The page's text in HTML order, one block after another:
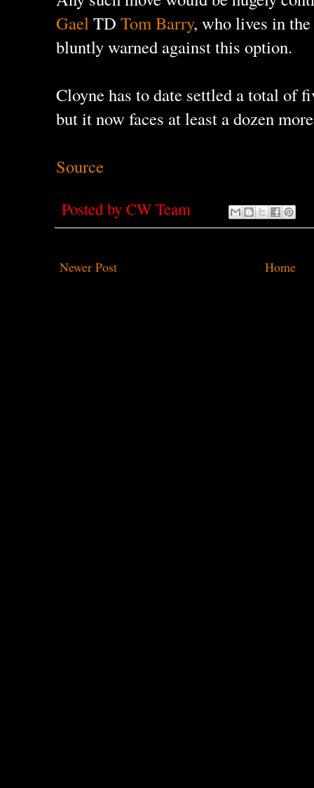
GaelTD Tom Barry, who lives in
bluntly warned against this option.
Cloyne has to date settled a total of
but it now faces at least a dozen
Source
Posted by CW Team
Newer Post Home